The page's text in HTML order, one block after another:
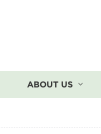
ABOUT US